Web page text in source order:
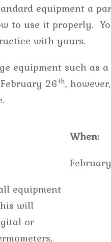
equipment a
to use it properly.
with yours.
equipment such as
26th,
equipment
will
or
When: